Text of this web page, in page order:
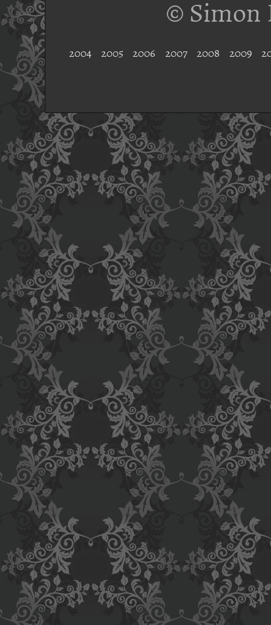
© Simon
2004 2005 2006 2007 2008 2009